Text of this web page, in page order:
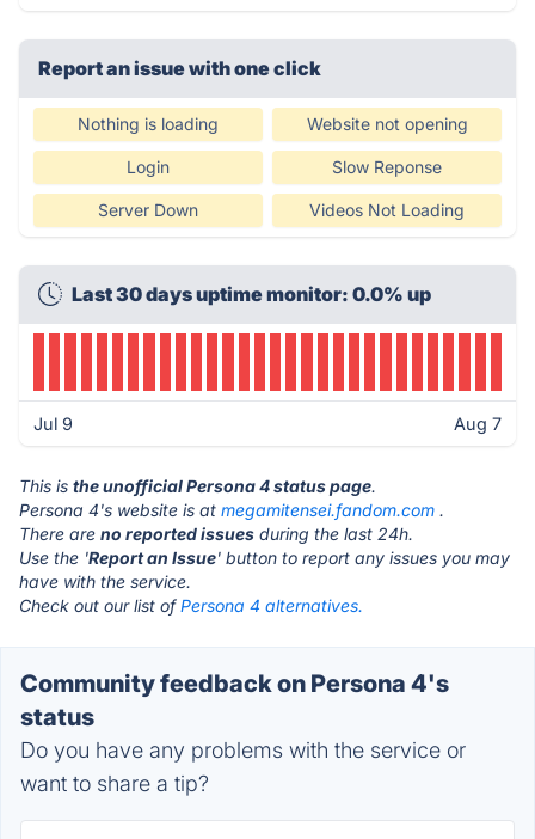
Report an issue with one click
Nothing is loading Website not opening
Login Slow Reponse
Server Down Videos Not Loading
Last 30 days uptime monitor: 0.0% up
Jul 9 Aug 7
This is the unofficial Persona 4 status page.
Persona 4's website is at megamitensei.fandom.com .
There are no reported issues during the last 24h.
Use the 'Report an Issue' button to report any issues you may
have with the service.
Check out our list ofPersona 4 alternatives.
Community feedback on Persona 4's
status
Do you have any problems with the service or
want to share a tip?